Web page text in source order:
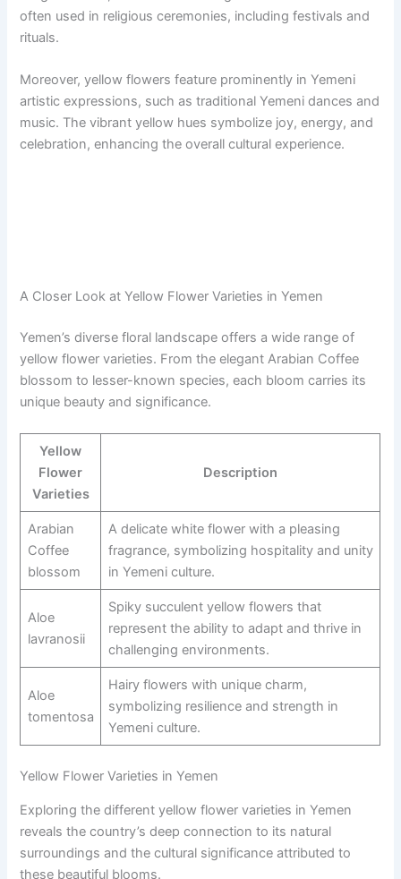
often used in religious ceremonies, including festivals and
rituals.
Moreover, yellow flowers feature prominently in Yemeni
artistic expressions, such as traditional Yemeni dances and
music. The vibrant yellow hues symbolize joy, energy, and
celebration, enhancing the overall cultural experience.
A Closer Look at Yellow Flower Varieties in Yemen
Yemen’s diverse floral landscape offers a wide range of
yellow flower varieties. From the elegant Arabian Coffee
blossom to lesser-known species, each bloom carries its
unique beauty and significance.
Yellow
Flower
Varieties
Description
Arabian
Coffee
blossom
A delicate white flower with a pleasing
fragrance, symbolizing hospitality and unity
in Yemeni culture.
Aloe
lavranosii
Spiky succulent yellow flowers that
represent the ability to adapt and thrive in
challenging environments.
Aloe
tomentosa
Hairy flowers with unique charm,
symbolizing resilience and strength in
Yemeni culture.
Yellow Flower Varieties in Yemen
Exploring the different yellow flower varieties in Yemen
reveals the country’s deep connection to its natural
surroundings and the cultural significance attributed to
these beautiful blooms.